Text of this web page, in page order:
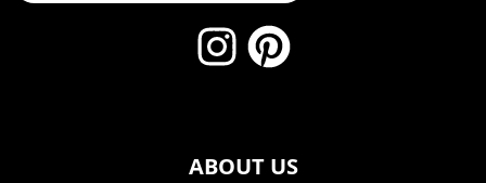
ABOUT US